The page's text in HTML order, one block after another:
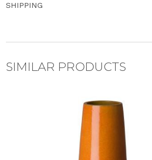
SHIPPING
SIMILAR PRODUCTS